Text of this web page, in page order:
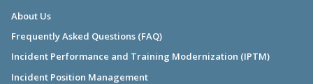
About Us
Frequently Asked Questions (FAQ)
Incident Performance and Training Modernization (IPTM)
Incident Position Management